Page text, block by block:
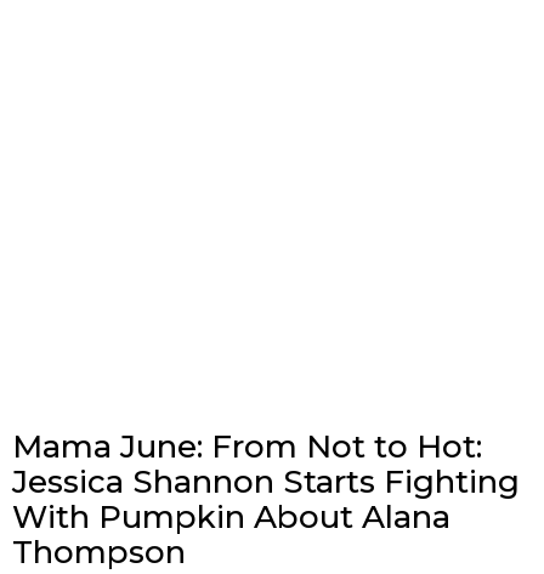
Mama June: From Not to Hot:
Jessica Shannon Starts Fighting
With Pumpkin About Alana
Thompson